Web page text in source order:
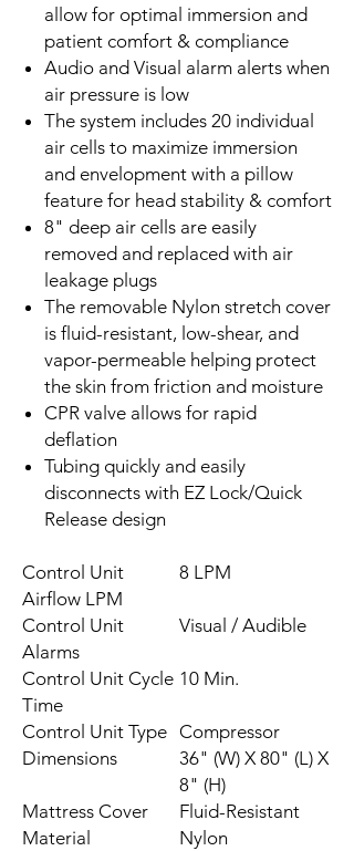
allow for optimal immersion and
patient comfort & compliance
Audio and Visual alarm alerts when
air pressure is low
The system includes 20 individual
air cells to maximize immersion
and envelopment with a pillow
feature for head stability & comfort
8" deep air cells are easily
removed and replaced with air
leakage plugs
The removable Nylon stretch cover
is fluid-resistant, low-shear, and
vapor-permeable helping protect
the skin from friction and moisture
CPR valve allows for rapid
deflation
Tubing quickly and easily
disconnects with EZ Lock/Quick
Release design
Control Unit
Airflow LPM
8 LPM
Control Unit
Alarms
Visual / Audible
Control Unit Cycle
Time
10 Min.
Control Unit Type Compressor
Dimensions
36" (W) X 80" (L) X
8" (H)
Mattress Cover
Material
Fluid-Resistant
Nylon